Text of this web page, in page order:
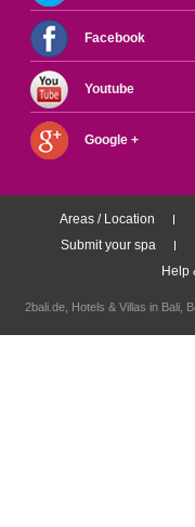
Facebook
Youtube
Google +
Areas / Location
Submit your spa
Help
2bali.de, Hotels & Villas in Bali ,